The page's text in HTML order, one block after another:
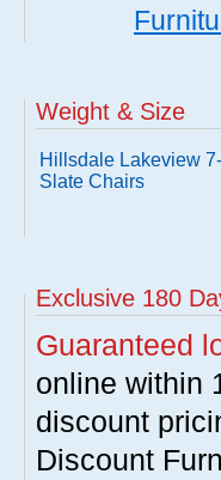
Weight & Size
Hillsdale Lakeview
Slate Chairs
Exclusive 180
Guaranteed
online within
discount
Discount